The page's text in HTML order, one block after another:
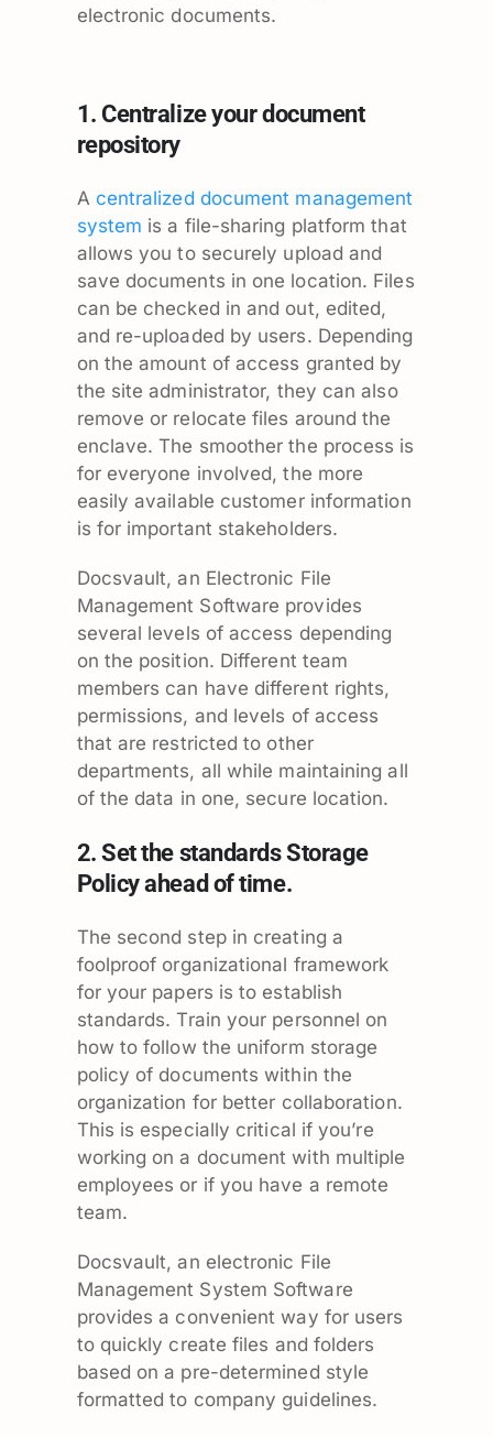
electronic documents.
1. Centralize your document
repository
A centralized document management
system is a file-sharing platform that
allows you to securely upload and
save documents in one location. Files
can be checked in and out, edited,
and re-uploaded by users. Depending
on the amount of access granted by
the site administrator, they can also
remove or relocate files around the
enclave. The smoother the process is
for everyone involved, the more
easily available customer information
is for important stakeholders.
Docsvault, an Electronic File
Management Software provides
several levels of access depending
on the position. Different team
members can have different rights,
permissions, and levels of access
that are restricted to other
departments, all while maintaining all
of the data in one, secure location.
2. Set the standards Storage
Policy ahead of time.
The second step in creating a
foolproof organizational framework
for your papers is to establish
standards. Train your personnel on
how to follow the uniform storage
policy of documents within the
organization for better collaboration.
This is especially critical if you’re
working on a document with multiple
employees or if you have a remote
team.
Docsvault, an electronic File
Management System Software
provides a convenient way for users
to quickly create files and folders
based on a pre-determined style
formatted to company guidelines.